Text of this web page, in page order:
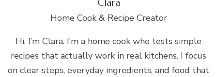
Clara
Home Cook & Recipe Creator
Hi, I’m Clara. I’m a home cook who tests simple
recipes that actually work in real kitchens. I focus
on clear steps, everyday ingredients, and food that